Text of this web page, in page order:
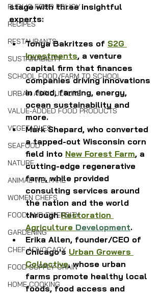
PUBLIC FOOD POLICY
RECIPES
RESTAURANTS
SUSTAINABILITY
SCHOOL FOOD/FARM TO SCHOOL
URBAN AGRICULTURE
VALUE-ADDED FOOD PRODUCTS
VEGETABLES
SEAFOOD
NATURE
ANIMAL WELFARE
WOMEN CHEFS
FOOD AND DIVERSITY
GARDENING
CHEF ADVOCACY
FOOD SUPPLY CHAIN
HOME COOKING
stage with three insightful
experts:
Tonya Bakritzes of S2G
Investments, a venture
capital firm that finances
companies driving innovations
in food, farming, energy,
ocean sustainability and
more.
Mark Shepard, who converted
a tapped-out Wisconsin corn
field into New Forest Farm, a
cutting-edge regenerative
farm, while provided
consulting services around
the nation and the world
through Restoration
Agriculture Development.
Erika Allen, founder/CEO of
Chicago's Urban Growers
Collective, whose urban
farms promote healthy local
foods, food access and